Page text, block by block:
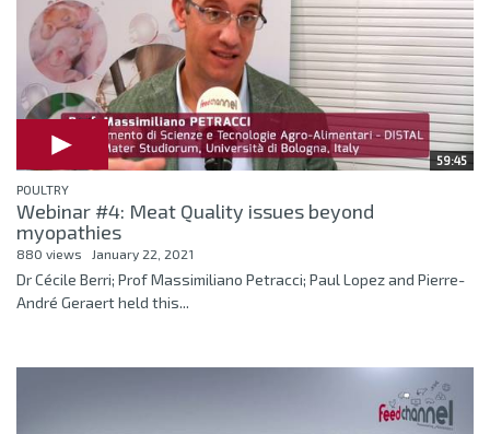
59:45
POULTRY
Webinar #4: Meat Quality issues beyond
myopathies
880 views January 22, 2021
Dr Cécile Berri; Prof Massimiliano Petracci; Paul Lopez and Pierre-
André Geraert held this...